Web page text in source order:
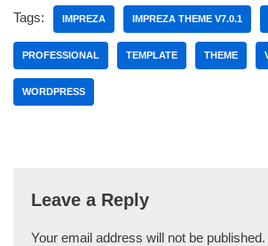
Tags: IMPREZA IMPREZA THEME V7.0.1
PROFESSIONAL TEMPLATE THEME
WORDPRESS
Leave a Reply
Your email address will not be published.